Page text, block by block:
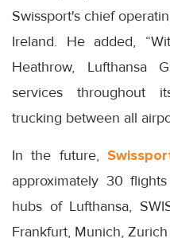
Swissport's chief
Ireland. He added,
Heathrow,
services throughout
trucking between all
In the future,
approximately 30
hubs of Lufthansa,
Frankfurt, Munich,